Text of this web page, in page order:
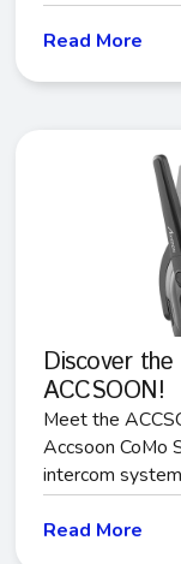
Read More
Discover
ACCSOON!
Meet the
Accsoon CoMo
intercom
Read More